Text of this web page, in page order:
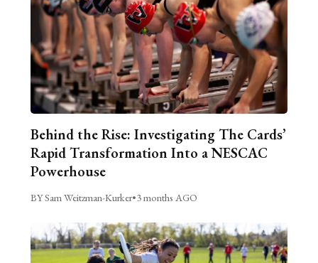
Behind the Rise: Investigating The Cards’
Rapid Transformation Into a NESCAC
Powerhouse
BY Sam Weitzman-Kurker•3 months AGO